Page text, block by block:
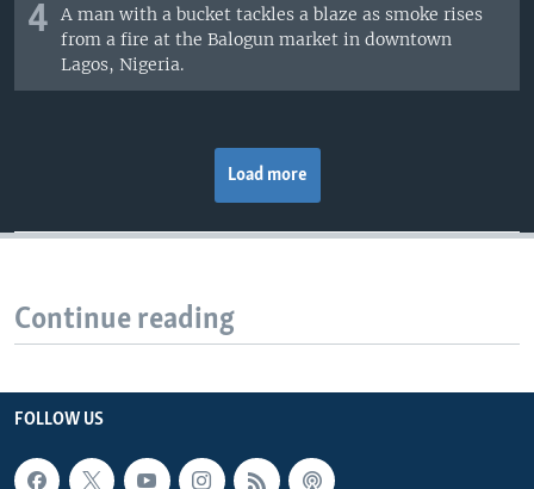
4
A man with a bucket tackles a blaze as smoke rises
from a fire at the Balogun market in downtown
Lagos, Nigeria.
Load more
Continue reading
FOLLOW US